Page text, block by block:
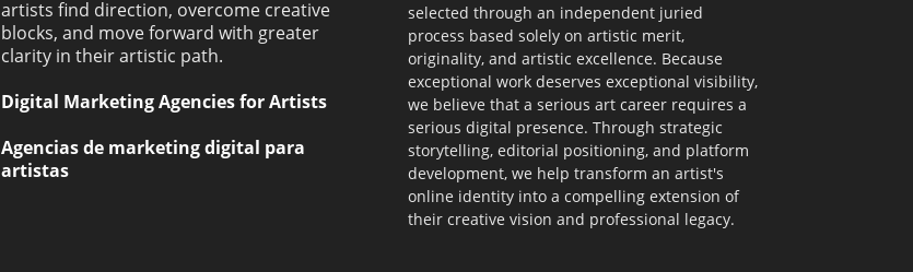
artists find direction, overcome creative
blocks, and move forward with greater
clarity in their artistic path.
Digital Marketing Agencies for Artists
Agencias de marketing digital para
artistas
selected through an independent juried
process based solely on artistic merit,
originality, and artistic excellence. Because
exceptional work deserves exceptional visibility,
we believe that a serious art career requires a
serious digital presence. Through strategic
storytelling, editorial positioning, and platform
development, we help transform an artist's
online identity into a compelling extension of
their creative vision and professional legacy.